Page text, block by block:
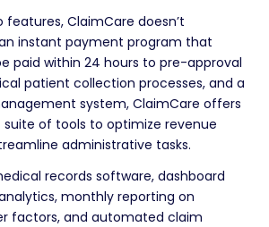
ClaimCare doesn’t
instant payment program that
paid within 24 hours to pre-approval
patient collection processes, and a
system, ClaimCare offers
of tools to optimize revenue
administrative tasks.
records software, dashboard
monthly reporting on
factors, and automated claim